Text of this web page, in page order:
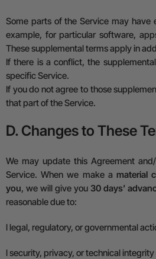
Some parts of the Service may
example, for particular software,
Thesesupplemental termsapply in
If there is a conflict, the
specific Service.
If you do not agree to those
that part of the Service.
D. Changes to These
We may update this Agreement
Service. When we make a material
you, we will give you 30 days’
reasonable due to:
l legal, regulatory, or governmental
lsecurity, privacy, or technical integrity